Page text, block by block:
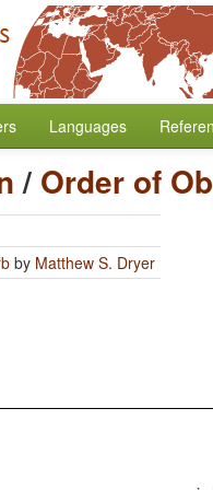
Languages
/ Order of
by Matthew S. Dryer